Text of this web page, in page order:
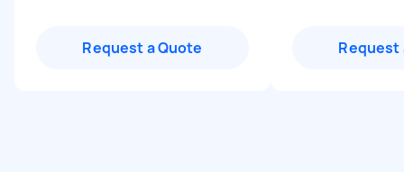
Request a Quote Request